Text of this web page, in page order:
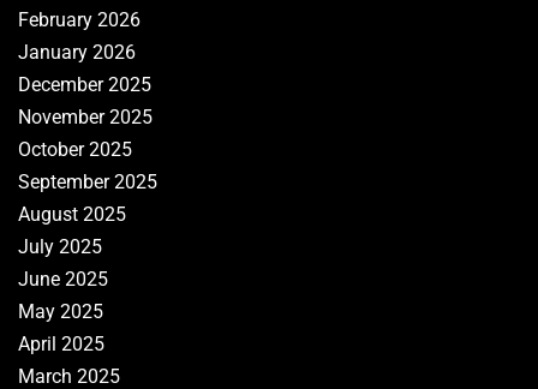
February 2026
January 2026
December 2025
November 2025
October 2025
September 2025
August 2025
July 2025
June 2025
May 2025
April 2025
March 2025